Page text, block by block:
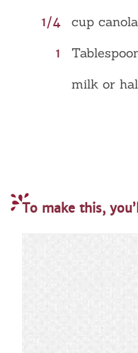
1/4
cup
1
milk or
To make this,